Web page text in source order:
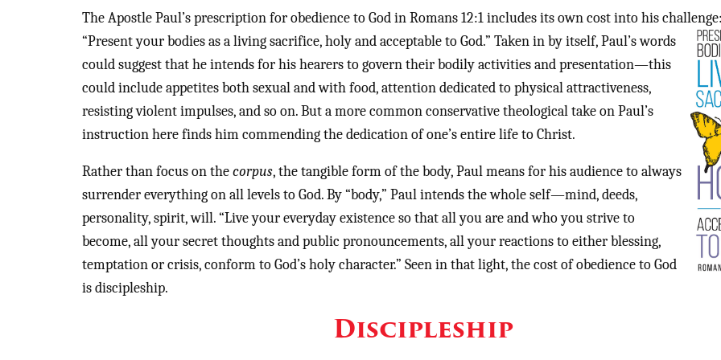
The Apostle Paul’s prescription for obedience to God in Romans 12:1 includes its own cost into his
“Present your bodies as a living sacrifice, holy and acceptable to God.” Taken in byitself, Paul’s words
could suggest that he intends for his hearers to govern their bodily activities and presentation—this
could include appetites both sexual and with food, attention dedicated to physical attractiveness,
resisting violent impulses, and so on. But a more common conservative theological take on Paul’s
instruction here finds him commending the dedication of one’s entire life to Christ.
Rather than focus on thecorpus, the tangible form of the body, Paul means for his audience to always
surrender everything on all levels to God. By “body,” Paul intends the whole self—mind, deeds,
personality, spirit, will. “Live your everyday existence so that all you are and who you strive to
become, all your secret thoughts and public pronouncements, all your reactions to either blessing,
temptation or crisis, conform to God’s holy character.” Seen in that light, the cost of obedience to God
is discipleship.
Discipleship